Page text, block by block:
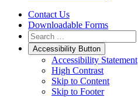
Contact Us
Downloadable Forms
Accessibility Button
Accessibility Statement
High Contrast
Skip to Content
Skip to Footer